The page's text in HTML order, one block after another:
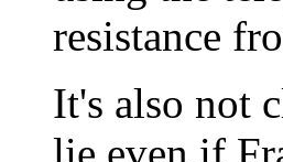
resistance
It's also not